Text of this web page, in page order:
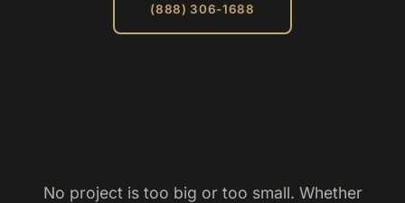
(888) 306-1688
No project is too big or too small. Whether